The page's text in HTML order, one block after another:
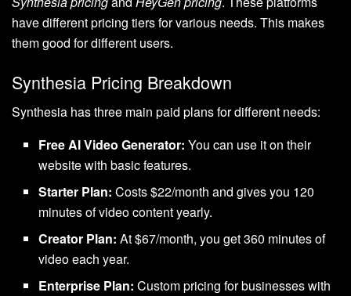
have different pricing tiers for various needs. This makes
them good for different users.
Synthesia Pricing Breakdown
Synthesia has three main paid plans for different needs:
Free AI Video Generator: You can use it on their
website with basic features.
Starter Plan: Costs $22/month and gives you 120
minutes of video content yearly.
Creator Plan: At $67/month, you get 360 minutes of
video each year.
Enterprise Plan: Custom pricing for businesses with